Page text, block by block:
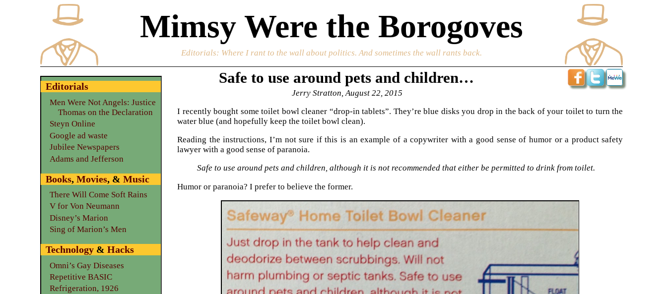
Mimsy Were the Borogoves
Editorials: Where I rant to the wall about politics. And sometimes the wall rants back.
Safe to use around pets and children…
Jerry Stratton, August 22, 2015
I recently bought some toilet bowl cleaner “drop-in tablets”. They’re blue disks you drop in the back of your toilet to turn the
water blue (and hopefully keep the toilet bowl clean).
Reading the instructions, I’m not sure if this is an example of a copywriter with a good sense of humor or a product safety
lawyer with a good sense of paranoia.
Safe to use around pets and children, although it is not recommended that either be permitted to drink from toilet.
Humor or paranoia? I prefer to believe the former.
Editorials
Men Were Not Angels: Justice
Thomas on the Declaration
Steyn Online
Google ad waste
Jubilee Newspapers
Adams and Jefferson
Books,Movies, &Music
There Will Come Soft Rains
V for Von Neumann
Disney’s Marion
Sing of Marion’s Men
Technology &Hacks
Omni’s Gay Diseases
Repetitive BASIC
Refrigeration, 1926